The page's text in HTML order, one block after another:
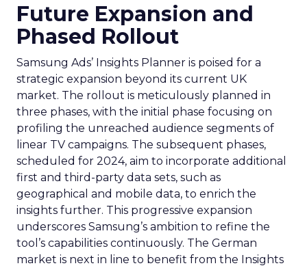
Future Expansion and
Phased Rollout
Samsung Ads’ Insights Planner is poised for a
strategic expansion beyond its current UK
market. The rollout is meticulously planned in
three phases, with the initial phase focusing on
profiling the unreached audience segments of
linear TV campaigns. The subsequent phases,
scheduled for 2024, aim to incorporate additional
first and third-party data sets, such as
geographical and mobile data, to enrich the
insights further. This progressive expansion
underscores Samsung’s ambition to refine the
tool’s capabilities continuously. The German
market is next in line to benefit from the Insights